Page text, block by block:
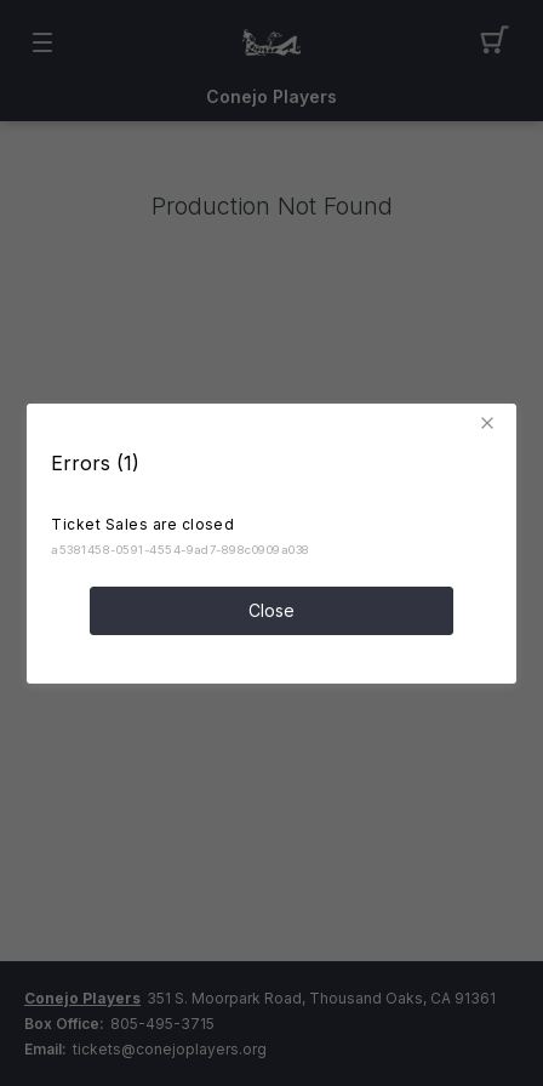
Errors (1)
Ticket Sales are closed
a5381458-0591-4554-9ad7-898c0909a038
Close
Conejo Players
Production Not Found
Conejo Players 351 S. Moorpark Road, Thousand Oaks, CA 91361
Box Office: 805-495-3715
Email: tickets@conejoplayers.org